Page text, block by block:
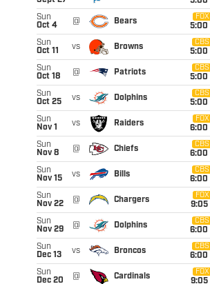
Sun
Oct 4
@ Bears
FOX
5:00
Sun
Oct 11
vs Browns
CBS
5:00
Sun
Oct 18
@ Patriots
CBS
5:00
Sun
Oct 25
vs Dolphins
CBS
5:00
Sun
Nov 1
vs Raiders
FOX
6:00
Sun
Nov 8
@ Chiefs
CBS
6:00
Sun
Nov 15
vs Bills
CBS
6:00
Sun
Nov 22
@ Chargers
FOX
9:05
Sun
Nov 29
@ Dolphins
CBS
6:00
Sun
Dec 13
vs Broncos
CBS
6:00
Sun
Dec 20
@ Cardinals
FOX
9:05